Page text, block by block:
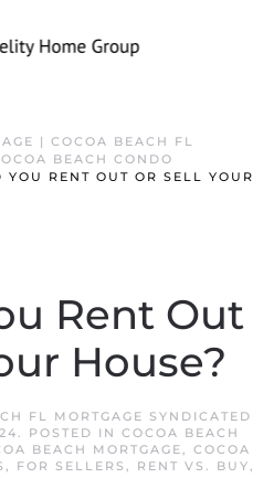
| COCOA BEACH FL
BEACH CONDO
YOU RENT OUT OR SELL YOUR
Rent Out
House?
FL MORTGAGE SYNDICATED
. POSTED IN COCOA BEACH
BEACH MORTGAGE, COCOA
, FOR SELLERS , RENT VS. BUY,